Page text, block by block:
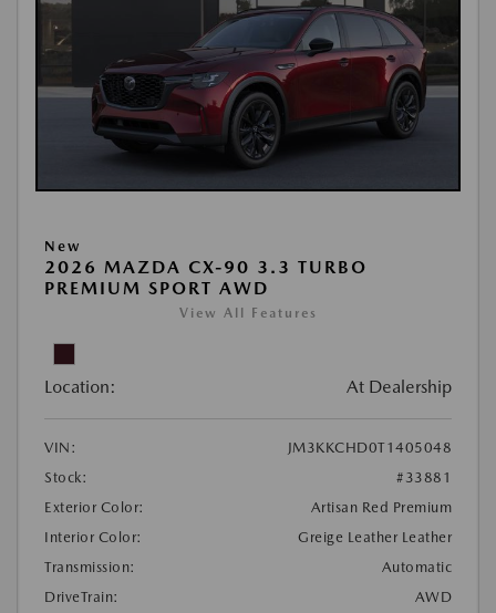
New
2026 MAZDA CX-90 3.3 TURBO
PREMIUM SPORT AWD
View All Features
Location: At Dealership
VIN:
JM3KKCHD0T1405048
Stock:
#33881
Exterior Color:
Artisan Red Premium
Interior Color:
Greige Leather Leather
Transmission:
Automatic
DriveTrain:
AWD